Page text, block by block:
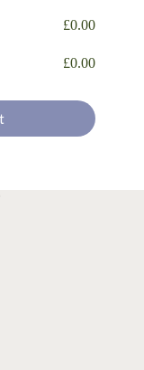
£0.00
£0.00